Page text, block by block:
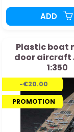
ADD
Plastic boat
door aircraft
1:350
-€20.00
PROMOTION